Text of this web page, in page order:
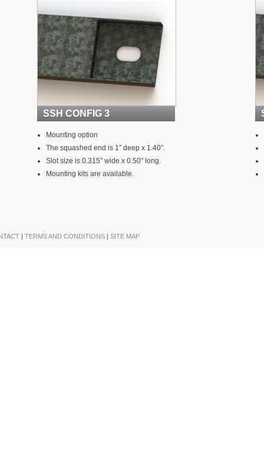
SSH CONFIG 3
Mounting option
The squashed end is 1″ deep x 1.40″.
Slot size is 0.315″ wide x 0.50″ long.
Mounting kits are available.
| TERMS AND CONDITIONS | SITE MAP